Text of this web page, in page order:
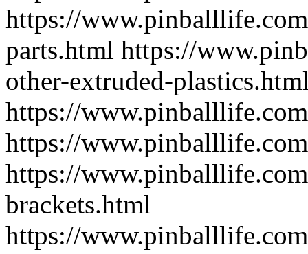
https://
parts.html https://
other-extruded-
https://
https://
https://
brackets.html
https://